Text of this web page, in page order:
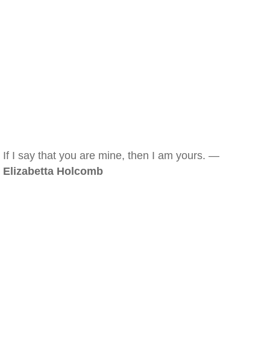
If I say that you are mine, then I am yours. —
Elizabetta Holcomb